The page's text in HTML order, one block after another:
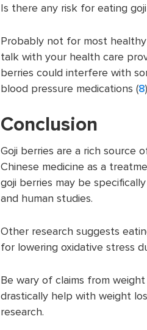
Is there any risk for eating
Probably not for most
talk with your health care
berries could interfere with
blood pressure medications (8
Conclusion
Goji berries are a rich source
Chinese medicine as a
goji berries may be
and human studies.
Other research suggests
for lowering oxidative stress
Be wary of claims from
drastically help with weight
research.